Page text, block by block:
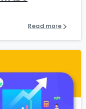
Read more